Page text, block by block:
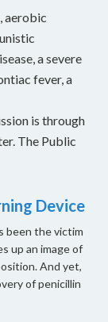
aerobic
a severe
fever, a
is through
The Public
Device
been the victim
up an image of
And yet,
of penicillin